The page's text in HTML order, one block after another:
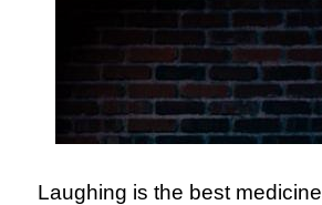
Laughing is the best